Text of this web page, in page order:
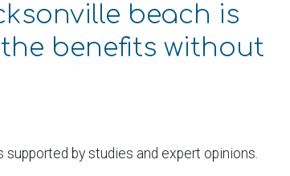
beach is
benefits without
by studies and expert opinions.